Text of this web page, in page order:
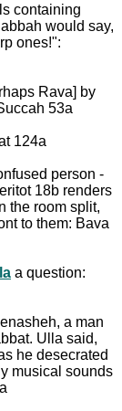
containing
would say,
ones!":
Rava] by
53a
124a
person -
18b renders
the room split,
to them: Bava
a question:
a man
Ulla said,
he desecrated
musical sounds